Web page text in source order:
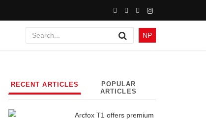
NP
RECENT ARTICLES
POPULAR
ARTICLES
Arcfox T1 offers premium